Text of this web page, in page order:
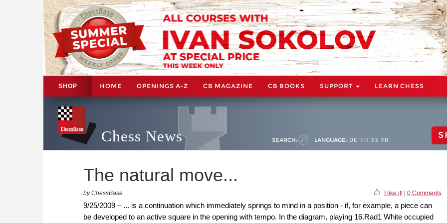
SHOP HOME OPENINGS A-Z CB MAGAZINE CB BOOKS SUPPORT LEARN CHESS
Chess News SEARCH: LANGUAGE: DE EN ES FR
The natural move...
by ChessBase I like it!| 0 Comments
9/25/2009 – ... is a continuation which immediately springs to mind in a position - if, for example, a piece can
be developed to an active square in the opening with tempo. In the diagram, playing 16.Rad1 White occupied